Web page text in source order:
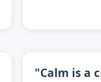
"Calm is a